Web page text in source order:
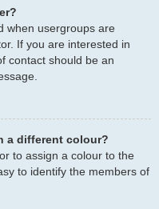
when usergroups are
If you are interested in
contact should be an
a different colour?
to assign a colour to the
to identify the members of